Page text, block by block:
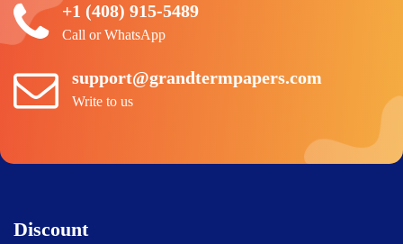
+1 (408) 915-5489
Call or WhatsApp
support@grandtermpapers.com
Write to us
Discount